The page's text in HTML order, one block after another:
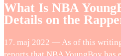
What Is NBA
Details on the
17. maj 2022 — As of this